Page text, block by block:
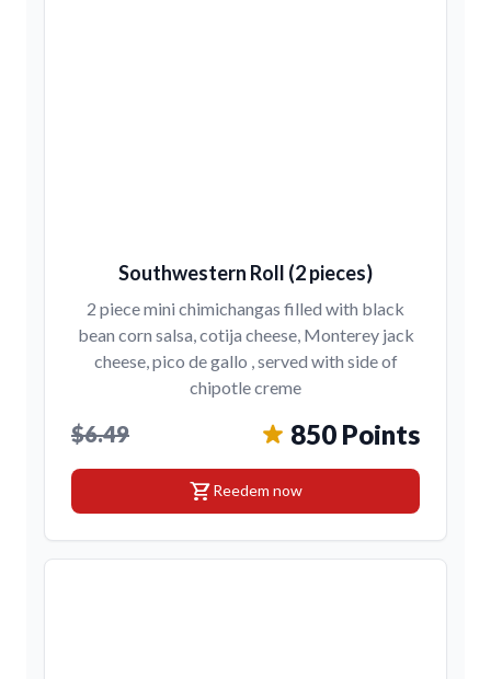
Southwestern Roll (2 pieces)
2 piece mini chimichangas filled with black
bean corn salsa, cotija cheese, Monterey jack
cheese, pico de gallo , served with side of
chipotle creme
$6.49 850 Points
shopping_cartReedem now